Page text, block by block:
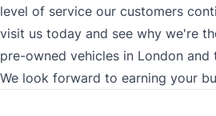
level of service our customers
visit us today and see why we're
pre-owned vehicles in London and
We look forward to earning your